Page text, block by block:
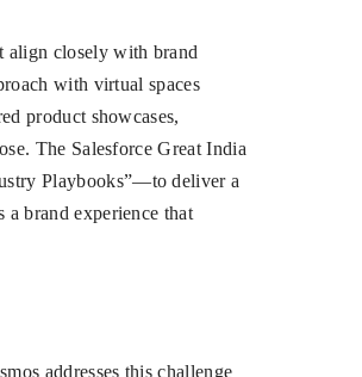
align closely with brand
with virtual spaces
product showcases,
The Salesforce Great India
Playbooks”—to deliver a
a brand experience that
addresses this challenge